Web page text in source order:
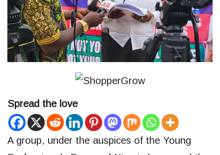
Spread the love
A group, under the auspices of the Young